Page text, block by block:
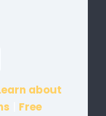
about
Free